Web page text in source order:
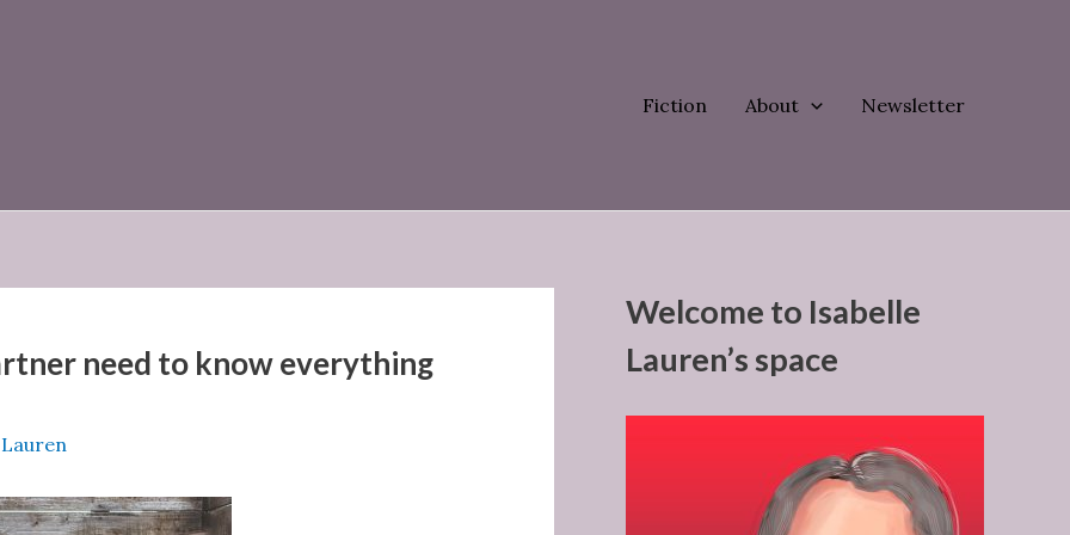
Fiction About Newsletter
need to know everything
Welcome to Isabelle
Lauren’s space